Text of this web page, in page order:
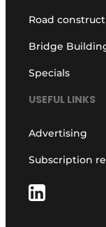
Road
Bridge
Specials
USEFUL LINKS
Advertising
Subscription